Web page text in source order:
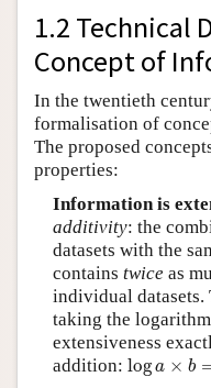
1.2 Technical
Concept of
In the twentieth
formalisation of
The proposed
properties:
Information is
additivity: the
datasets with the
contains twice as
individual datasets.
taking the
extensiveness
addition: log a × b
log a×b =